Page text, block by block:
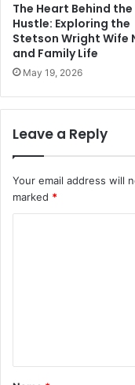
The Heart Behind the
Hustle: Exploring the
Stetson Wright Wife
and Family Life
May 19, 2026
Leave a Reply
Your email address will
marked *
t